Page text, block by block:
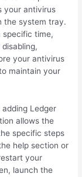
your antivirus
the system tray.
specific time,
your antivirus
maintain your
Ledger
allows the
specific steps
help section or
your
launch the